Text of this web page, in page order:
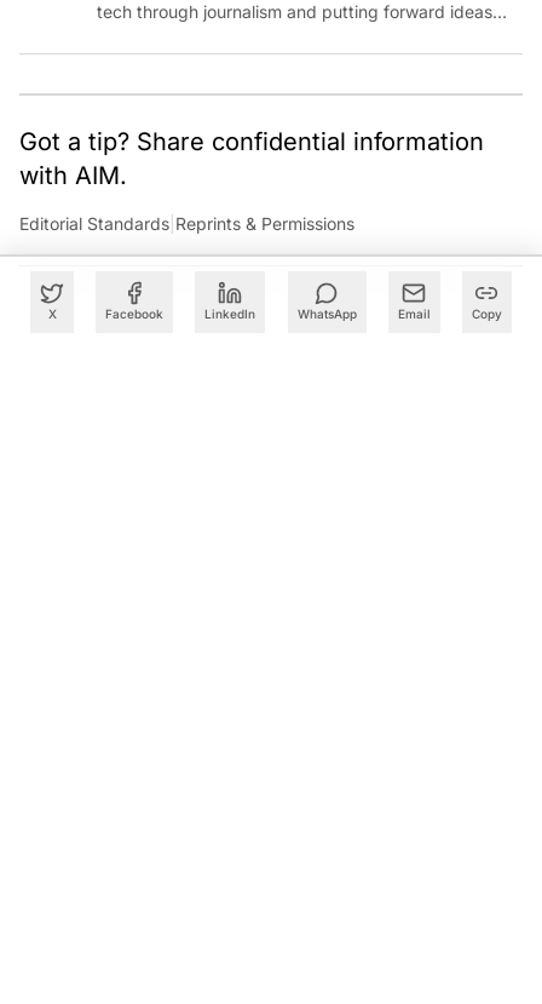
X Facebook LinkedIn WhatsApp Email Copy
tech through journalism and putting forward ideas
intelligence.
Got a tip? Share confidential information
with AIM.
Editorial Standards Reprints & Permissions